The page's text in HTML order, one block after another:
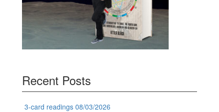
Recent Posts
3-card readings 08/03/2026